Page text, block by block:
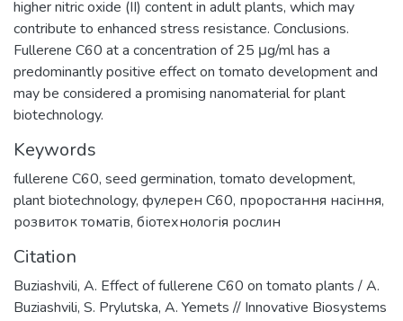
higher nitric oxide (II) content in adult plants, which may
contribute to enhanced stress resistance. Conclusions.
Fullerene C60 at a concentration of 25 μg/ml has a
predominantly positive effect on tomato development and
may be considered a promising nanomaterial for plant
biotechnology.
Keywords
fullerene C60, seed germination, tomato development,
plant biotechnology, фулерен C60, проростання насіння,
розвиток томатів, біотехнологія рослин
Citation
Buziashvili, A. Effect of fullerene C60 on tomato plants / A.
Buziashvili, S. Prylutska, A. Yemets // Innovative Biosystems